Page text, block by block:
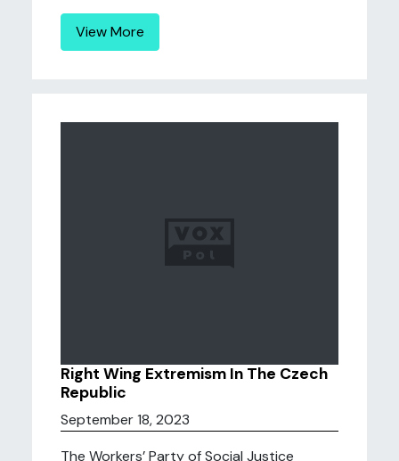
View More
Right Wing Extremism In The Czech
Republic
September 18, 2023
The Workers’ Party of Social Justice